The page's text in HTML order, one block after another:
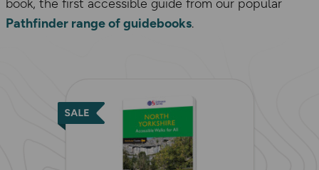
book, the first accessible guide from our popular
Pathfinder range of guidebooks.